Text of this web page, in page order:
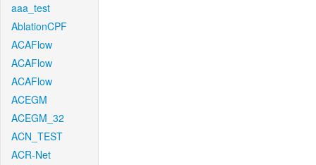
aaa_test
AblationCPF
ACAFlow
ACAFlow
ACAFlow
ACEGM
ACEGM_32
ACN_TEST
ACR-Net